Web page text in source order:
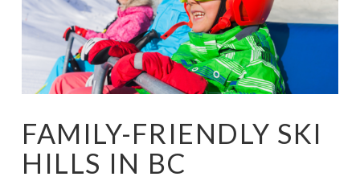
FAMILY-FRIENDLY SKI
HILLS IN BC